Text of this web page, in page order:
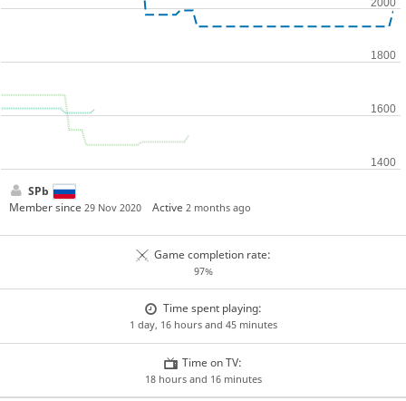
SPb
Member since 29 Nov 2020 Active2 months ago
Game completion rate:
97%
Time spent playing:
1 day, 16 hours and 45 minutes
Time on TV:
18 hours and 16 minutes